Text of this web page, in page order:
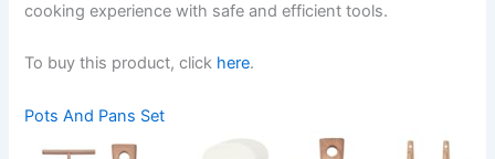
cooking experience with safe and efficient tools.
To buy this product, click here.
Pots And Pans Set